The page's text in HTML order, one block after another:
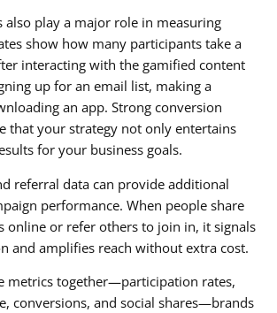
also play a major role in measuring
show how many participants take a
interacting with the gamified content
up for an email list, making a
an app. Strong conversion
that your strategy not only entertains
for your business goals.
referral data can provide additional
performance. When people share
online or refer others to join in, it signals
and amplifies reach without extra cost.
metrics together—participation rates,
conversions, and social shares—brands